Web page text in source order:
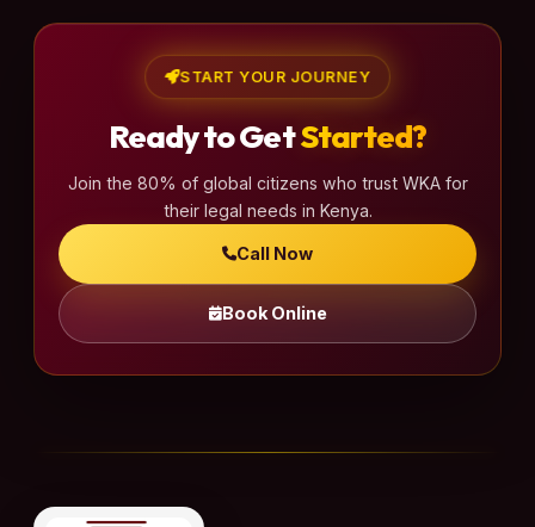
START YOUR JOURNEY
Ready to GetStarted?
Join the 80% of global citizens who trust WKA for
their legal needs in Kenya.
Call Now
Book Online